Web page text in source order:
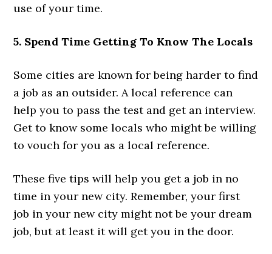
use of your time.
5. Spend Time Getting To Know The Locals
Some cities are known for being harder to find
a job as an outsider. A local reference can
help you to pass the test and get an interview.
Get to know some locals who might be willing
to vouch for you as a local reference.
These five tips will help you get a job in no
time in your new city. Remember, your first
job in your new city might not be your dream
job, but at least it will get you in the door.